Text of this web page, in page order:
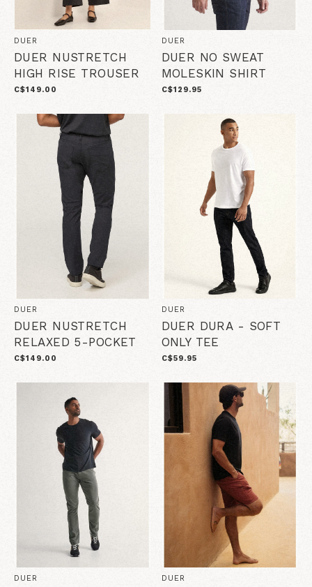
DUER
DUER NUSTRETCH
HIGH RISE TROUSER
C$149.00
DUER
DUER NO SWEAT
MOLESKIN SHIRT
C$129.95
DUER
DUER NUSTRETCH
RELAXED 5-POCKET
C$149.00
DUER
DUER DURA - SOFT
ONLY TEE
C$59.95
DUER DUER